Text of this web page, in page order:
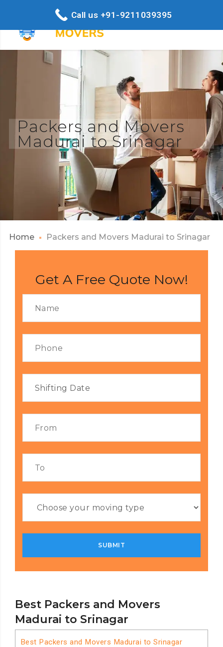
Packers and Movers
Madurai to Srinagar
Home Packers and Movers Madurai to Srinagar
Best Packers and Movers
Madurai to Srinagar
Best Packers and Movers Madurai to Srinagar
Get A Free Quote Now!
Call us +91-9211039395